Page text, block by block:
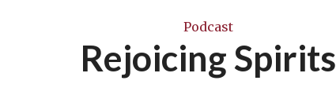
Podcast
Rejoicing Spirits